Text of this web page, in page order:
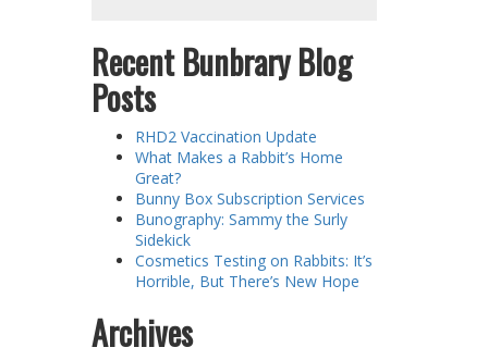
Recent Bunbrary Blog
Posts
RHD2 Vaccination Update
What Makes a Rabbit’s Home
Great?
Bunny Box Subscription Services
Bunography: Sammy the Surly
Sidekick
Cosmetics Testing on Rabbits: It’s
Horrible, But There’s New Hope
Archives